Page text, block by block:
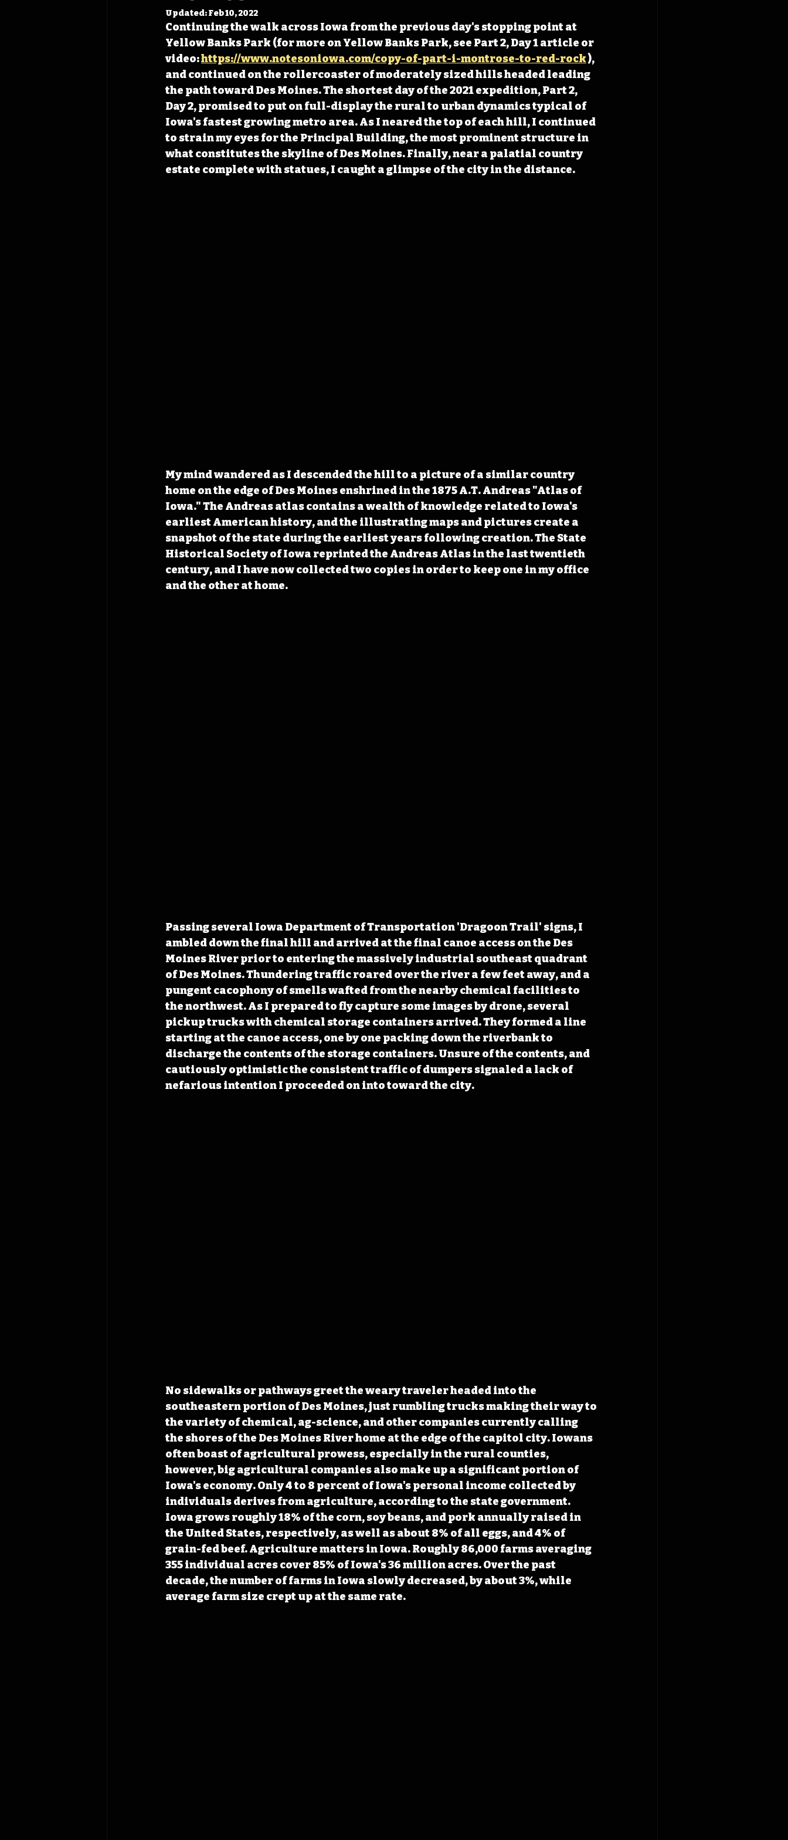
Updated:Feb 10, 2022
Continuing the walk across Iowa from the previous day's stopping point at
Yellow Banks Park (for more on Yellow Banks Park, see Part 2, Day 1 article or
video: https://www.notesoniowa.com/copy-of-part-i-montrose-to-red-rock ),
and continued on the rollercoaster of moderately sized hills headed leading
the path toward Des Moines. The shortest day of the 2021 expedition, Part 2,
Day 2, promised to put on full-display the rural to urban dynamics typical of
Iowa's fastest growing metro area. As I neared the top of each hill, I continued
to strain my eyes for the Principal Building, the most prominent structure in
what constitutes the skyline of Des Moines. Finally, near a palatial country
estate complete with statues, I caught a glimpse of the city in the distance.
My mind wandered as I descended the hill to a picture of a similar country
home on the edge of Des Moines enshrined in the 1875 A.T. Andreas "Atlas of
Iowa." The Andreas atlas contains a wealth of knowledge related to Iowa's
earliest American history, and the illustrating maps and pictures create a
snapshot of the state during the earliest years following creation. The State
Historical Society of Iowa reprinted the Andreas Atlas in the last twentieth
century, and I have now collected two copies in order to keep one in my office
and the other at home.
Passing several Iowa Department of Transportation 'Dragoon Trail' signs, I
ambled down the final hill and arrived at the final canoe access on the Des
Moines River prior to entering the massively industrial southeast quadrant
of Des Moines. Thundering traffic roared over the river a few feet away, and a
pungent cacophony of smells wafted from the nearby chemical facilities to
the northwest. As I prepared to fly capture some images by drone, several
pickup trucks with chemical storage containers arrived. They formed a line
starting at the canoe access, one by one packing down the riverbank to
discharge the contents of the storage containers. Unsure of the contents, and
cautiously optimistic the consistent traffic of dumpers signaled a lack of
nefarious intention I proceeded on into toward the city.
No sidewalks or pathways greet the weary traveler headed into the
southeastern portion of Des Moines, just rumbling trucks making their way to
the variety of chemical, ag-science, and other companies currently calling
the shores of the Des Moines River home at the edge of the capitol city. Iowans
often boast of agricultural prowess, especially in the rural counties,
however, big agricultural companies also make up a significant portion of
Iowa's economy. Only 4 to 8 percent of Iowa's personal income collected by
individuals derives from agriculture, according to the state government.
Iowa grows roughly 18% of the corn, soy beans, and pork annually raised in
the United States, respectively, as well as about 8% of all eggs, and 4% of
grain-fed beef. Agriculture matters in Iowa. Roughly 86,000 farms averaging
355 individual acres cover 85% of Iowa's 36 million acres. Over the past
decade, the number of farms in Iowa slowly decreased, by about 3%, while
average farm size crept up at the same rate.